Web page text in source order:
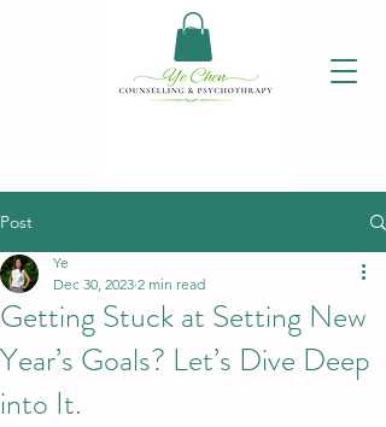
Post
Getting Stuck at Setting New
Year’s Goals? Let’s Dive Deep
into It.
Ye
Dec 30, 2023 2 min read